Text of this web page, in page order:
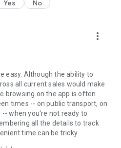
Yes No
more_vert
easy. Although the ability to
all current sales would make
browsing on the app is often
times -- on public transport, on
when you're not ready to
all the details to track
time can be tricky.